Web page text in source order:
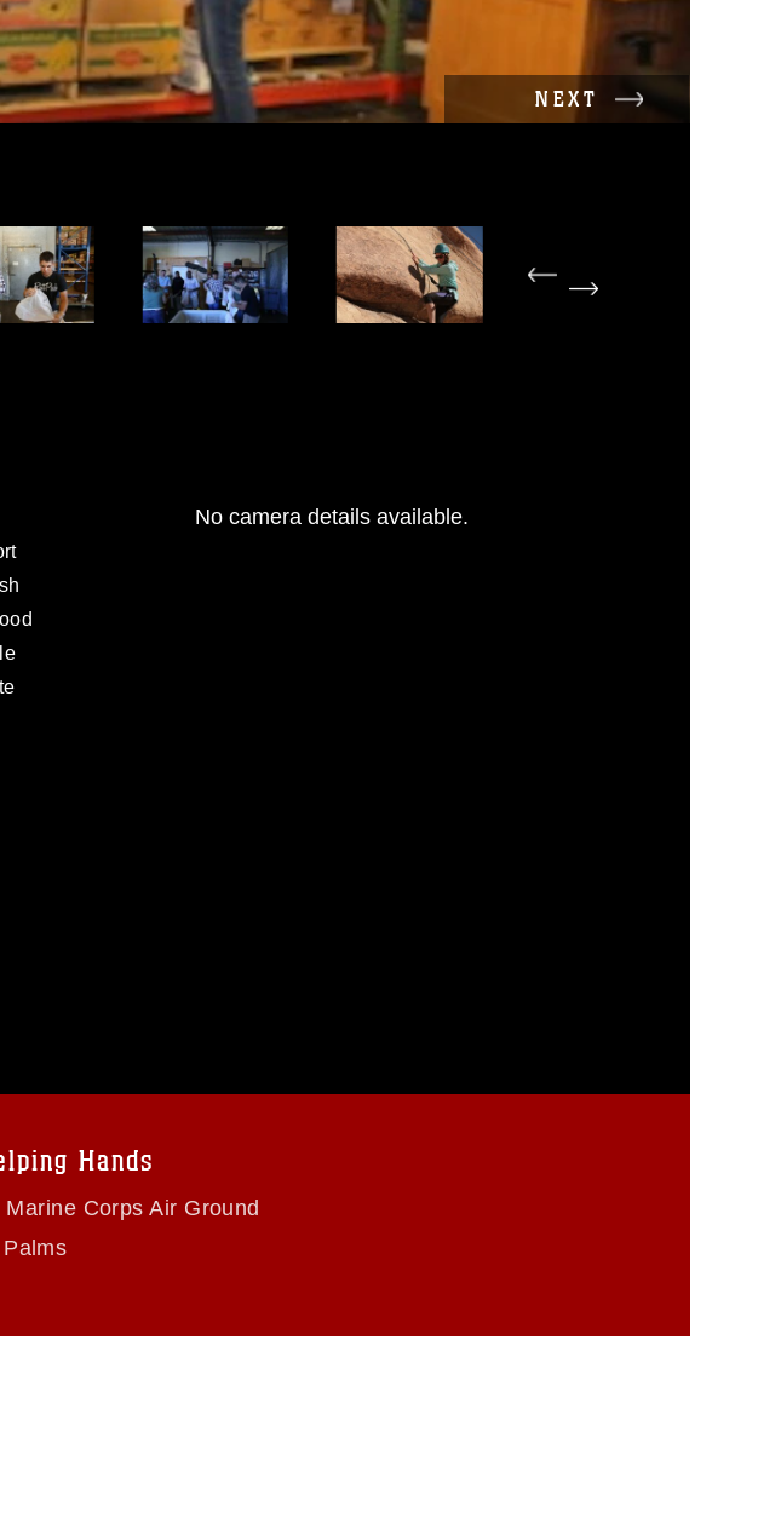
NEXT
No camera details available.
Hands
Corps Air Ground